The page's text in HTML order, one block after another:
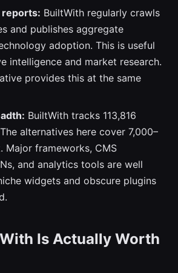
reports: BuiltWith regularly crawls
and publishes aggregate
adoption. This is useful
intelligence and market research.
provides this at the same
BuiltWith tracks 113,816
alternatives here cover 7,000–
Major frameworks, CMS
and analytics tools are well
widgets and obscure plugins
Is Actually Worth